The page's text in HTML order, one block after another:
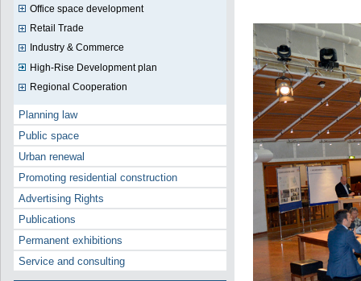
Office space development
Retail Trade
Industry & Commerce
High-Rise Development plan
Regional Cooperation
Planning law
Public space
Urban renewal
Promoting residential construction
Advertising Rights
Publications
Permanent exhibitions
Service and consulting